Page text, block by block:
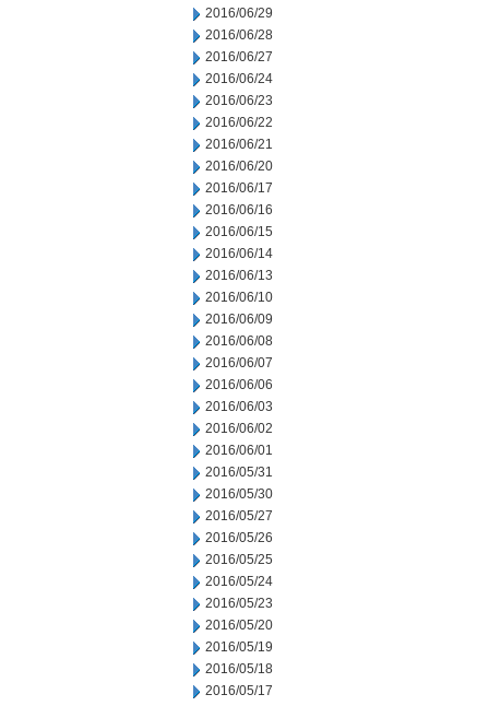
2016/06/29
2016/06/28
2016/06/27
2016/06/24
2016/06/23
2016/06/22
2016/06/21
2016/06/20
2016/06/17
2016/06/16
2016/06/15
2016/06/14
2016/06/13
2016/06/10
2016/06/09
2016/06/08
2016/06/07
2016/06/06
2016/06/03
2016/06/02
2016/06/01
2016/05/31
2016/05/30
2016/05/27
2016/05/26
2016/05/25
2016/05/24
2016/05/23
2016/05/20
2016/05/19
2016/05/18
2016/05/17